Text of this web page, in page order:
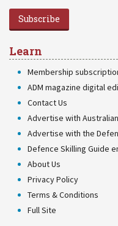
Subscribe
Learn
Membership
ADM magazine digital
Contact Us
Advertise with
Advertise with the
Defence Skilling Guide
About Us
Privacy Policy
Terms & Conditions
Full Site